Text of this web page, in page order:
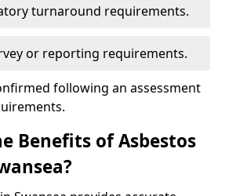
turnaround requirements.
or reporting requirements.
following an assessment
Benefits of Asbestos